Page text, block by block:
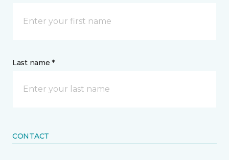
Last name *
CONTACT